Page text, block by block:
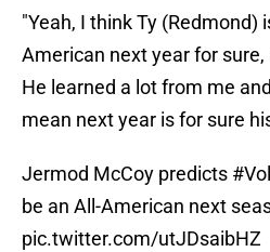
"Yeah, I think Ty (Redmond)
American next year for
He learned a lot from me
mean next year is for sure
Jermod McCoy predicts
be an All-American next
pic.twitter.com/utJDsaibHZ